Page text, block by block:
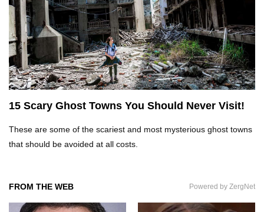
Top 5 Reasons Why You Never Use Your Phone
Alarm To Wake Up!
Worst Chinese Counterfeit Products That Are
WAY Too Obvious!
Top 15 Amazing Treehouses That Are Totally
Cool!
What If People Disappeared From Earth For 24
15 Scary Ghost Towns You Should Never Visit!
These are some of the scariest and most mysterious ghost towns
that should be avoided at all costs.
FROM THE WEB Powered by ZergNet